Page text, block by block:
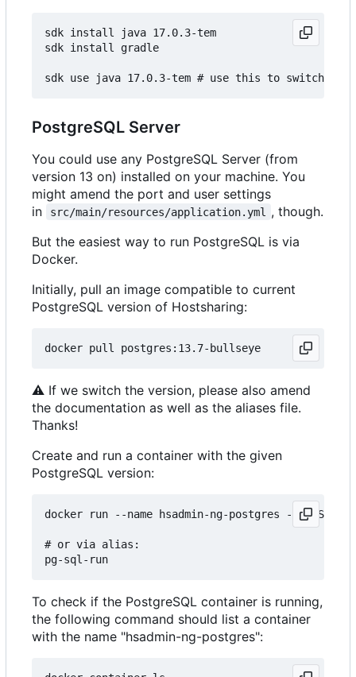
sdk install java 17.0.3-tem
sdk install gradle
PostgreSQL Server
You could use any PostgreSQL Server (from
version 13 on) installed on your machine. You
might amend the port and user settings
in
src/main/resources/application.yml
, though.
But the easiest way to run PostgreSQL is via
Docker.
Initially, pull an image compatible to current
PostgreSQL version of Hostsharing:
⚠ If we switch the version, please also amend
the documentation as well as the aliases file.
Thanks!
Create and run a container with the given
PostgreSQL version:
docker run --name hsadmin-ng-postgres -e
# or via alias:
To check if the PostgreSQL container is running,
the following command should list a container
with the name "hsadmin-ng-postgres":